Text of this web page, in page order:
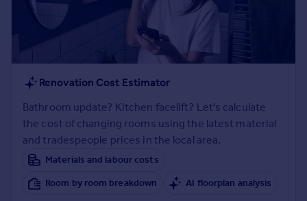
Rent
Property to rent
Student property to rent
House
Sold house prices
Property valuation
Instant online valuation
Mortgages
Renovation Cost Estimator
Bathroom update? Kitchen facelift? Let's calculate
the cost of changing rooms using the latest material
and tradespeople prices in the local area.
Materials and labour costs
Room by room breakdown
AI floorplan analysis